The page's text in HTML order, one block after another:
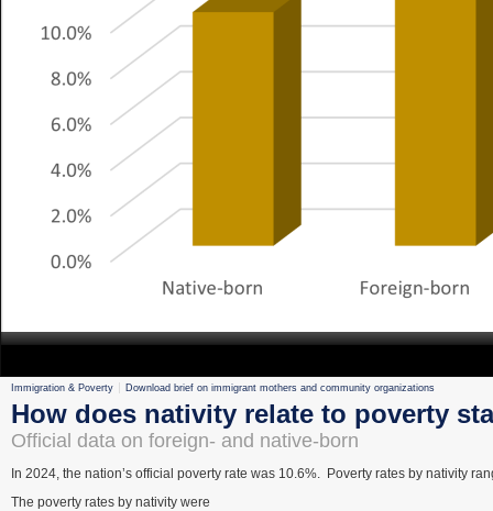
Immigration & Poverty Download brief on immigrant mothers and community organizations
How does nativity relate to poverty
Official data on foreign- and native-born
In 2024, the nation’s official poverty rate was 10.6%. Poverty rates by nativity
The poverty rates by nativity were